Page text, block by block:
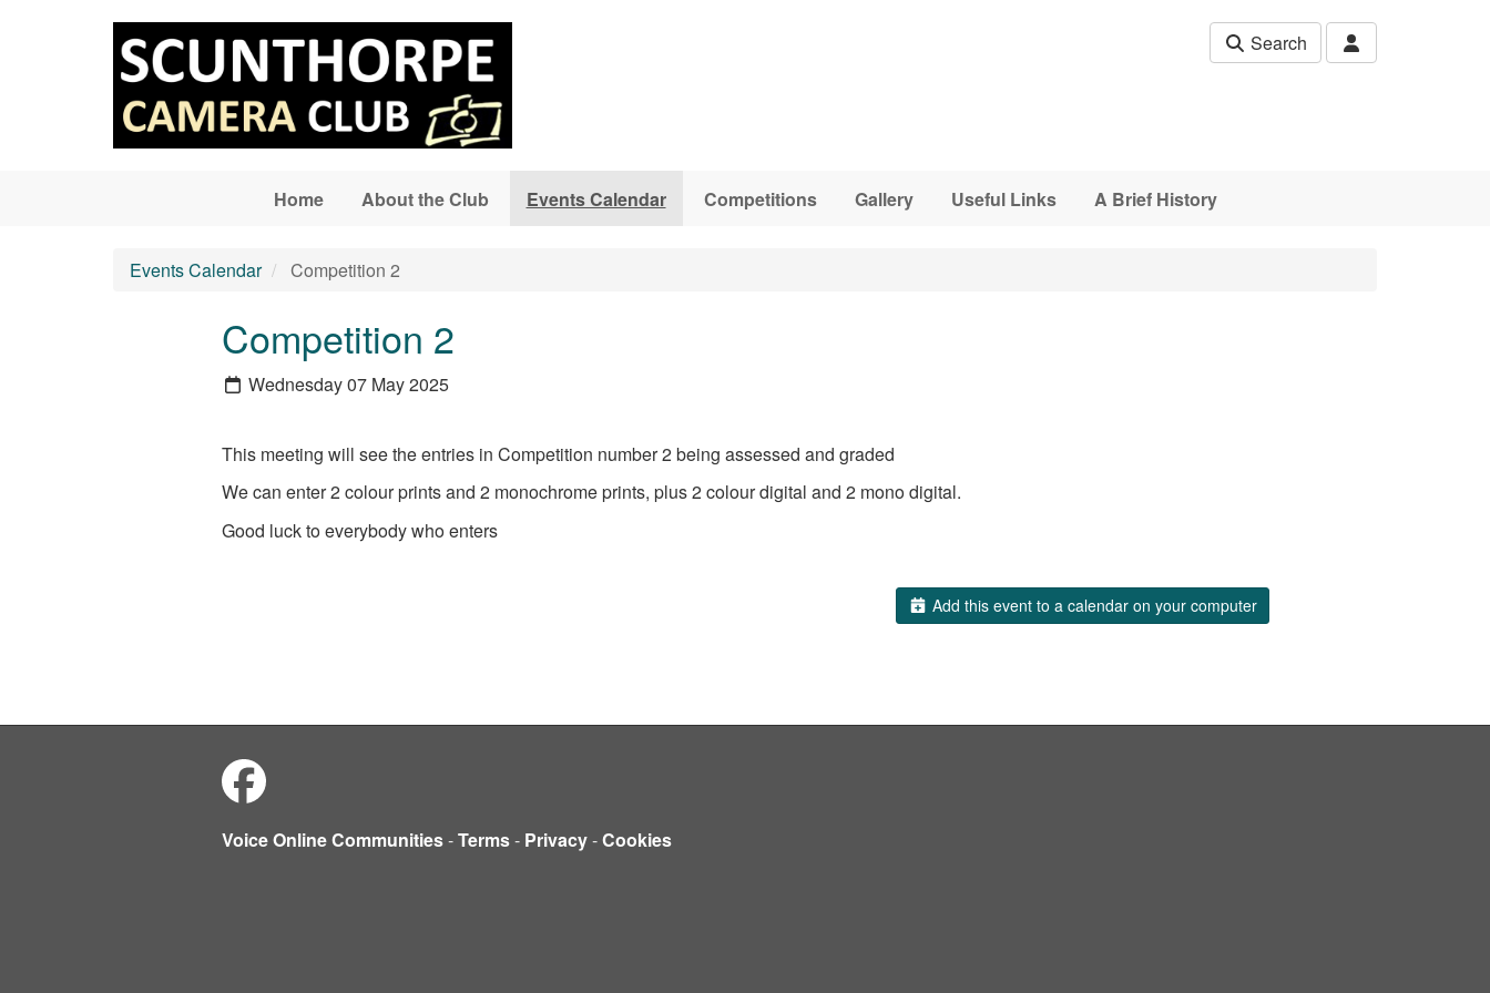
Search
Home About the Club Events Calendar Competitions Gallery Useful Links A Brief History
Events Calendar Competition 2
Competition 2
Wednesday 07 May 2025
This meeting will see the entries in Competition number 2 being assessed and graded
We can enter 2 colour prints and 2 monochrome prints, plus 2 colour digital and 2 mono digital.
Good luck to everybody who enters
Add this event to a calendar on your computer
Voice Online Communities-Terms- Privacy-Cookies